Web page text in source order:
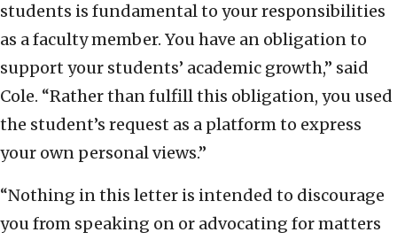
students is fundamental to your responsibilities
as a faculty member. You have an obligation to
support your students’ academic growth,” said
Cole. “Rather than fulfill this obligation, you used
the student’s request as a platform to express
your own personal views.”
“Nothing in this letter is intended to discourage
you from speaking on or advocating for matters